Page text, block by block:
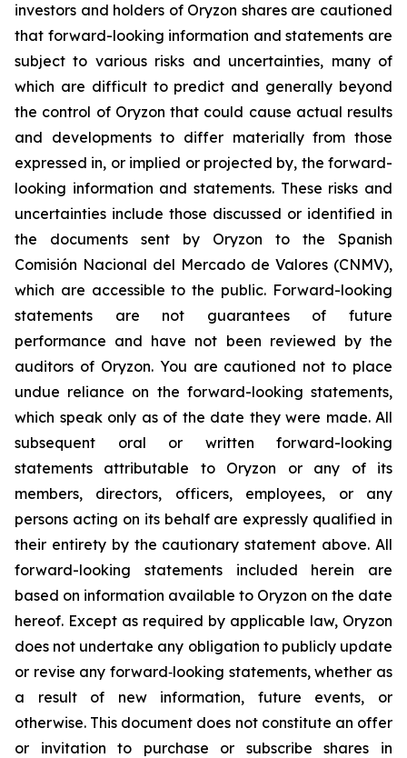
investors and holders of Oryzon shares are cautioned
that forward-looking information and statements are
subject to various risks and uncertainties, many of
which are difficult to predict and generally beyond
the control of Oryzon that could cause actual results
and developments to differ materially from those
expressed in, or implied or projected by, the forward-
looking information and statements. These risks and
uncertainties include those discussed or identified in
the documents sent by Oryzon to the Spanish
Comisión Nacional del Mercado de Valores (CNMV),
which are accessible to the public. Forward-looking
statements are not guarantees of future
performance and have not been reviewed by the
auditors of Oryzon. You are cautioned not to place
undue reliance on the forward-looking statements,
which speak only as of the date they were made. All
subsequent oral or written forward-looking
statements attributable to Oryzon or any of its
members, directors, officers, employees, or any
persons acting on its behalf are expressly qualified in
their entirety by the cautionary statement above. All
forward-looking statements included herein are
based on information available to Oryzon on the date
hereof. Except as required by applicable law, Oryzon
does not undertake any obligation to publicly update
or revise any forward‐looking statements, whether as
a result of new information, future events, or
otherwise. This document does not constitute an offer
or invitation to purchase or subscribe shares in